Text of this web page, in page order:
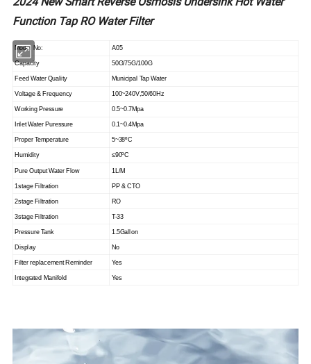
Function Tap RO Water Filter
Model No: A05
Capacity 50G/75G/100G
Feed Water Quality Municipal Tap Water
Voltage & Frequency 100~240V,50/60Hz
Working Pressure 0.5~0.7Mpa
Inlet Water Puressure 0.1~0.4Mpa
Proper Temperature 5~38ºC
Humidity ≤90ºC
Pure Output Water Flow 1L/M
1stage Filtration PP & CTO
2stage Filtration RO
3stage Filtration T-33
Pressure Tank 1.5Gallon
Display No
Filter replacement Reminder Yes
Integrated Manifold Yes